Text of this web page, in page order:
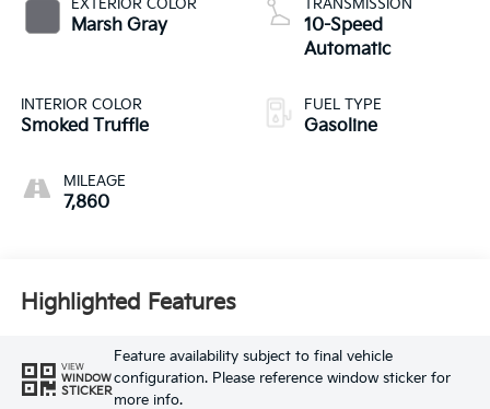
EXTERIOR COLOR
Marsh Gray
INTERIOR COLOR
Smoked Truffle
MILEAGE
7,860
TRANSMISSION
10-Speed
Automatic
FUEL TYPE
Gasoline
Highlighted Features
VIEW
WINDOW
STICKER
Feature availability subject to final vehicle
configuration. Please reference window sticker for
more info.